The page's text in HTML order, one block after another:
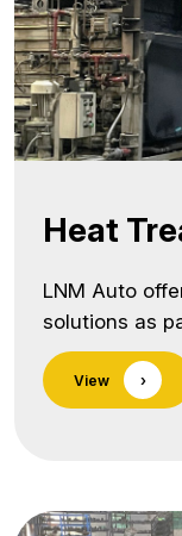
Heat
LNM Auto
solutions as
component
standards of
metallurgical
View ›